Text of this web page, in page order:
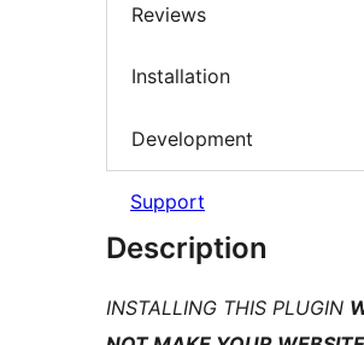
Reviews
Installation
Development
Support
Description
INSTALLING THIS PLUGIN